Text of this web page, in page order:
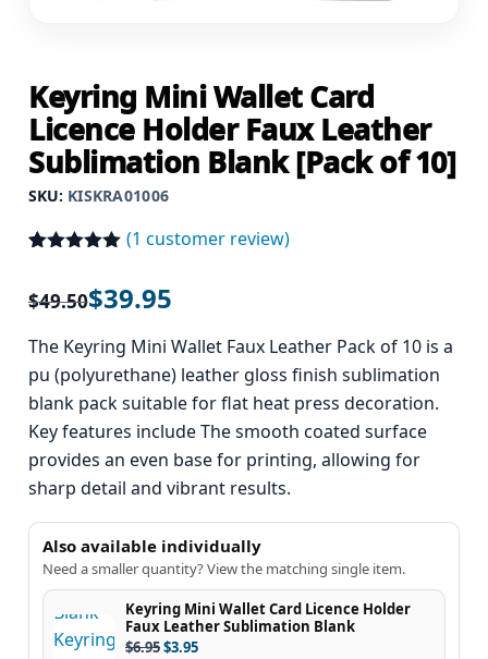
Keyring Mini Wallet Card
Licence Holder Faux Leather
Sublimation Blank [Pack of 10]
SKU: KISKRA01006
based on
(1 customer review)
$49.50$39.95
The Keyring Mini Wallet Faux Leather Pack of 10 is a
pu (polyurethane) leather gloss finish sublimation
blank pack suitable for flat heat press decoration.
Key features include The smooth coated surface
provides an even base for printing, allowing for
sharp detail and vibrant results.
Also available individually
Need a smaller quantity? View the matching single item.
Keyring Mini Wallet Card Licence Holder
Faux Leather Sublimation Blank
$6.95$3.95